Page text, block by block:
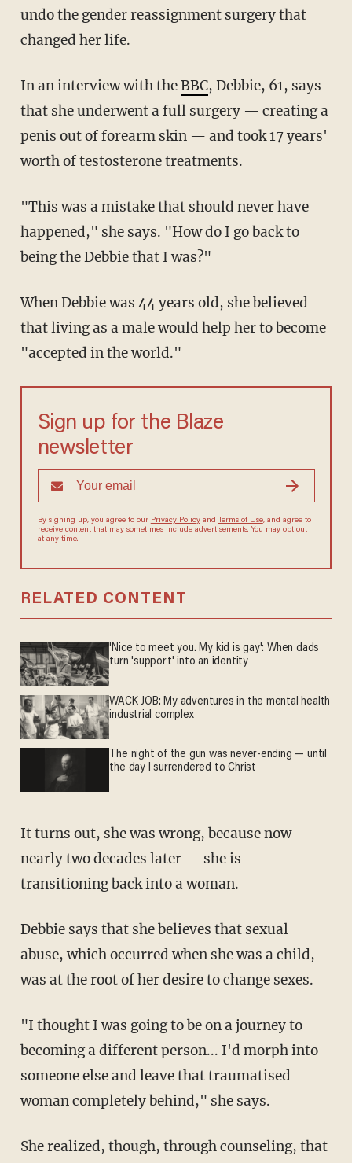
undo the gender reassignment surgery that
changed her life.
In an interview with theBBC, Debbie, 61, says
that she underwent a full surgery — creating a
penis out of forearm skin — and took 17 years'
worth of testosterone treatments.
"This was a mistake that should never have
happened," she says. "How do I go back to
being the Debbie that I was?"
When Debbie was 44 years old, she believed
that living as a male would help her to become
"accepted in the world."
Sign up for the Blaze
newsletter
By signing up, you agree to our Privacy Policyand Terms of Use, and agree to
receive content that may sometimes include advertisements. You may opt out
at any time.
RELATED CONTENT
'Nice to meet you. My kid is gay': When dads
turn 'support' into an identity
WACK JOB: My adventures in the mental health
industrial complex
The night of the gun was never-ending — until
the day I surrendered to Christ
It turns out, she was wrong, because now —
nearly two decades later — she is
transitioning back into a woman.
Debbie says that she believes that sexual
abuse, which occurred when she was a child,
was at the root of her desire to change sexes.
"I thought I was going to be on a journey to
becoming a different person... I'd morph into
someone else and leave that traumatised
woman completely behind," she says.
She realized, though, through counseling, that